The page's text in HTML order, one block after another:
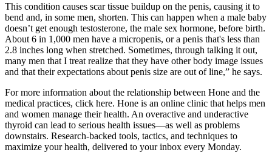
This condition causes scar tissue buildup on the penis, causing it to
bend and, in some men, shorten. This can happen when a male baby
doesn’t get enough testosterone, the male sex hormone, before birth.
About 6 in 1,000 men have a micropenis, or a penis that's less than
2.8 inches long when stretched. Sometimes, through talking it out,
many men that I treat realize that they have other body image issues
and that their expectations about penis size are out of line,” he says.
For more information about the relationship between Hone and the
medical practices, click here. Hone is an online clinic that helps men
and women manage their health. An overactive and underactive
thyroid can lead to serious health issues—as well as problems
downstairs. Research-backed tools, tactics, and techniques to
maximize your health, delivered to your inbox every Monday.